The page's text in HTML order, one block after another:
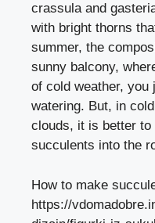
crassula and
with bright thorns
summer, the
sunny balcony,
of cold weather, you
watering. But, in
clouds, it is better to
succulents into the
How to make
https://